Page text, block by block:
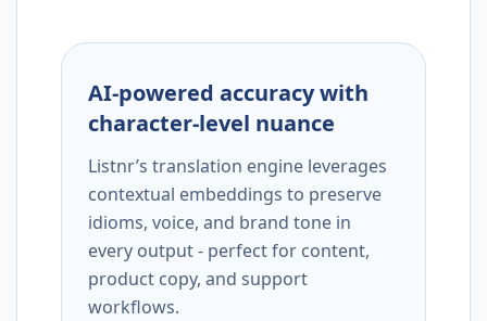
AI-powered accuracy with
character-level nuance
Listnr’s translation engine leverages
contextual embeddings to preserve
idioms, voice, and brand tone in
every output - perfect for content,
product copy, and support
workflows.